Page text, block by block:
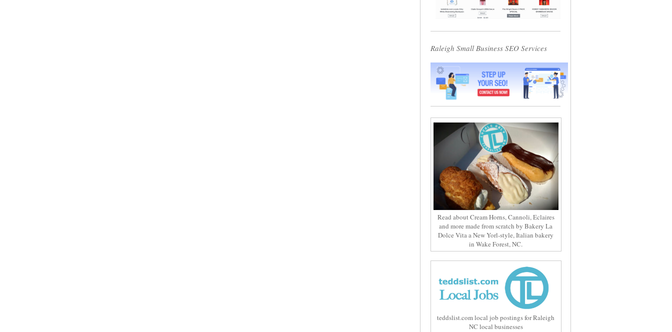
Raleigh Small Business SEO Services
Read about Cream Horns, Cannoli, Eclaires
and more made from scratch by Bakery La
Dolce Vita a New Yorl-style, Italian bakery
in Wake Forest, NC.
teddslist.com local job postings for Raleigh
NC local businesses